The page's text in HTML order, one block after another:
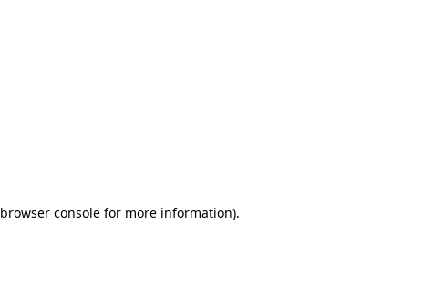
browser console for more information).